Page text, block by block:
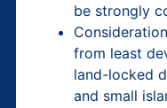
be strongly
from least
land-locked
and small